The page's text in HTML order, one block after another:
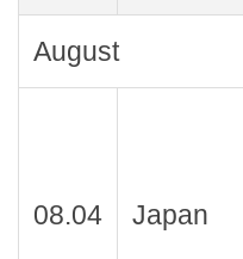
August
08.04 Japan